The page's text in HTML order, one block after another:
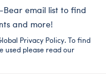
Bear email list to find
and more!
Privacy Policy. To find
used please read our